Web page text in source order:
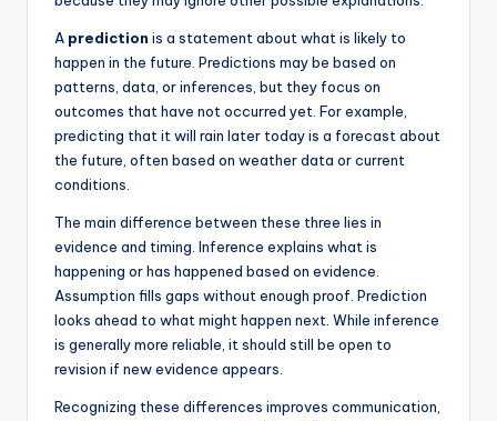
A prediction is a statement about what is likely to
happen in the future. Predictions may be based on
patterns, data, or inferences, but they focus on
outcomes that have not occurred yet. For example,
predicting that it will rain later today is a forecast about
the future, often based on weather data or current
conditions.
The main difference between these three lies in
evidence and timing. Inference explains what is
happening or has happened based on evidence.
Assumption fills gaps without enough proof. Prediction
looks ahead to what might happen next. While inference
is generally more reliable, it should still be open to
revision if new evidence appears.
Recognizing these differences improves communication,